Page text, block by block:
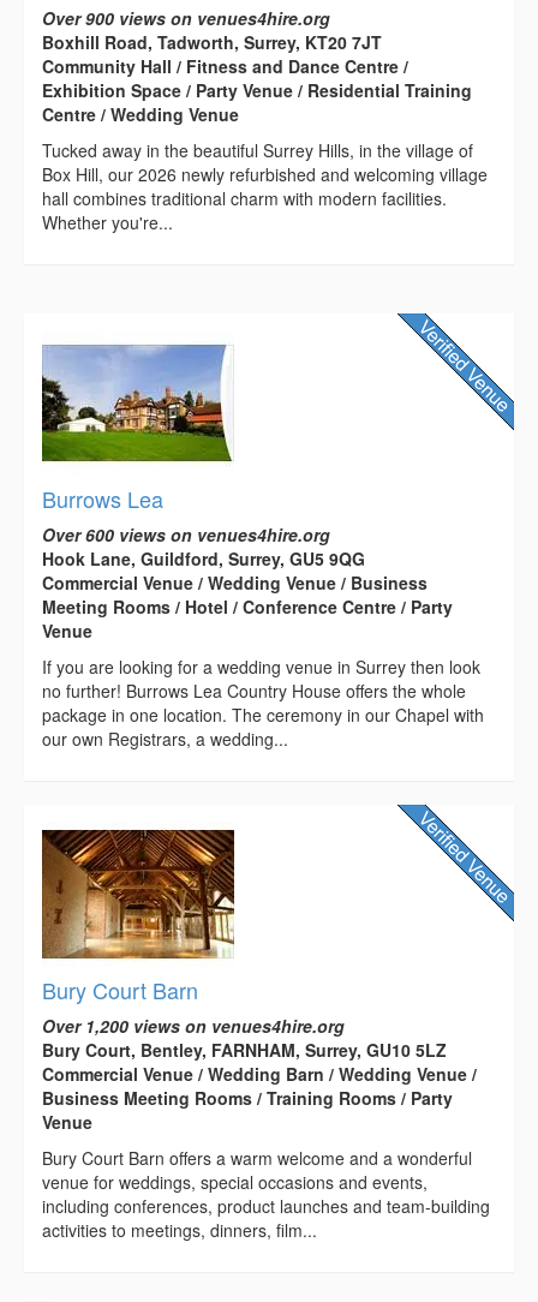
Over 900 views on venues4hire.org
Boxhill Road, Tadworth, Surrey, KT20 7JT
Community Hall / Fitness and Dance Centre /
Exhibition Space / Party Venue / Residential Training
Centre / Wedding Venue
Tucked away in the beautiful Surrey Hills, in the village of
Box Hill, our 2026 newly refurbished and welcoming village
hall combines traditional charm with modern facilities.
Whether you're...
Burrows Lea
Over 600 views on venues4hire.org
Hook Lane, Guildford, Surrey, GU5 9QG
Commercial Venue / Wedding Venue / Business
Meeting Rooms / Hotel / Conference Centre / Party
Venue
If you are looking for a wedding venue in Surrey then look
no further! Burrows Lea Country House offers the whole
package in one location. The ceremony in our Chapel with
our own Registrars, a wedding...
Bury Court Barn
Over 1,200 views on venues4hire.org
Bury Court, Bentley, FARNHAM, Surrey, GU10 5LZ
Commercial Venue / Wedding Barn / Wedding Venue /
Business Meeting Rooms / Training Rooms / Party
Venue
Bury Court Barn offers a warm welcome and a wonderful
venue for weddings, special occasions and events,
including conferences, product launches and team-building
activities to meetings, dinners, film...